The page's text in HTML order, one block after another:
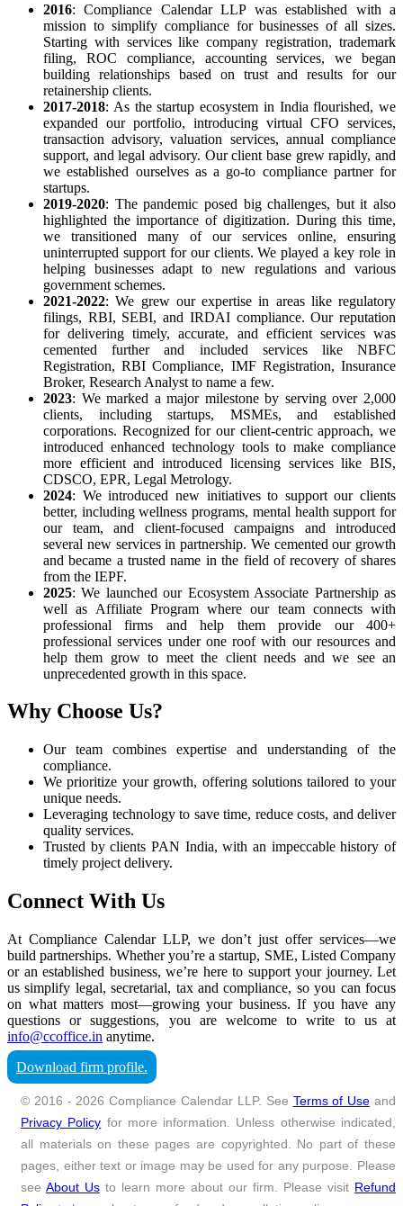
2016: Compliance Calendar LLP was established with a
mission to simplify compliance for businesses of all sizes.
Starting with services like company registration, trademark
filing, ROC compliance, accounting services, we began
building relationships based on trust and results for our
retainership clients.
2017-2018: As the startup ecosystem in India flourished, we
expanded our portfolio, introducing virtual CFO services,
transaction advisory, valuation services, annual compliance
support, and legal advisory. Our client base grew rapidly, and
we established ourselves as a go-to compliance partner for
startups.
2019-2020: The pandemic posed big challenges, but it also
highlighted the importance of digitization. During this time,
we transitioned many of our services online, ensuring
uninterrupted support for our clients. We played a key role in
helping businesses adapt to new regulations and various
government schemes.
2021-2022: We grew our expertise in areas like regulatory
filings, RBI, SEBI, and IRDAI compliance. Our reputation
for delivering timely, accurate, and efficient services was
cemented further and included services like NBFC
Registration, RBI Compliance, IMF Registration, Insurance
Broker, Research Analyst to name a few.
2023: We marked a major milestone by serving over 2,000
clients, including startups, MSMEs, and established
corporations. Recognized for our client-centric approach, we
introduced enhanced technology tools to make compliance
more efficient and introduced licensing services like BIS,
CDSCO, EPR, Legal Metrology.
2024: We introduced new initiatives to support our clients
better, including wellness programs, mental health support for
our team, and client-focused campaigns and introduced
several new services in partnership. We cemented our growth
and became a trusted name in the field of recovery of shares
from the IEPF.
2025: We launched our Ecosystem Associate Partnership as
well as Affiliate Program where our team connects with
professional firms and help them provide our 400+
professional services under one roof with our resources and
help them grow to meet the client needs and we see an
unprecedented growth in this space.
Why Choose Us?
Our team combines expertise and understanding of the
compliance.
We prioritize your growth, offering solutions tailored to your
unique needs.
Leveraging technology to save time, reduce costs, and deliver
quality services.
Trusted by clients PAN India, with an impeccable history of
timely project delivery.
Connect With Us
At Compliance Calendar LLP, we don’t just offer services—we
build partnerships. Whether you’re a startup, SME, Listed Company
or an established business, we’re here to support your journey. Let
us simplify legal, secretarial, tax and compliance, so you can focus
on what matters most—growing your business. If you have any
questions or suggestions, you are welcome to write to us at
info@ccoffice.in anytime.
Download firm profile.
© 2016 - 2026 Compliance Calendar LLP. See Terms of Use and
Privacy Policy for more information. Unless otherwise indicated,
all materials on these pages are copyrighted. No part of these
pages, either text or image may be used for any purpose. Please
see About Us to learn more about our firm. Please visit Refund